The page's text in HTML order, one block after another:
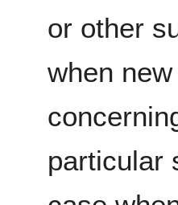
or other
when
particular